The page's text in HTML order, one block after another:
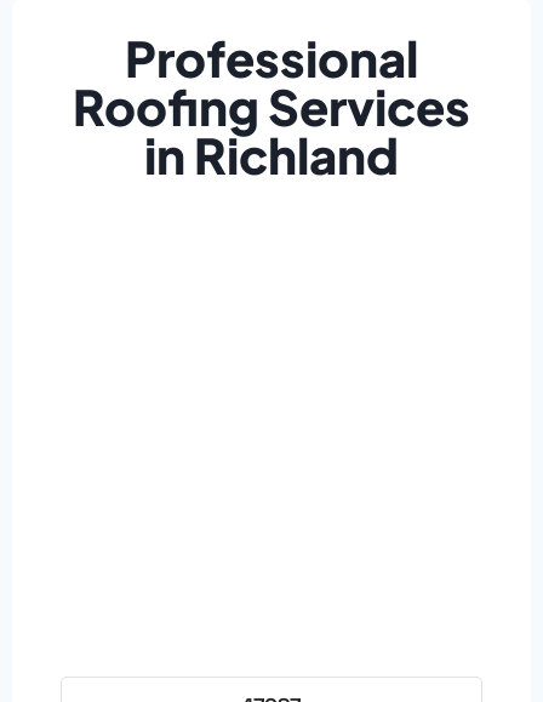
Professional
Roofing Services
in Richland